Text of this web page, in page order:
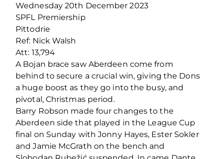
Wednesday 20th December 2023
SPFL Premiership
Pittodrie
Ref: Nick Walsh
Att: 13,794
A Bojan brace saw Aberdeen come from
behind to secure a crucial win, giving the Dons
a huge boost as they go into the busy, and
pivotal, Christmas period.
Barry Robson made four changes to the
Aberdeen side that played in the League Cup
final on Sunday with Jonny Hayes, Ester Sokler
and Jamie McGrath on the bench and